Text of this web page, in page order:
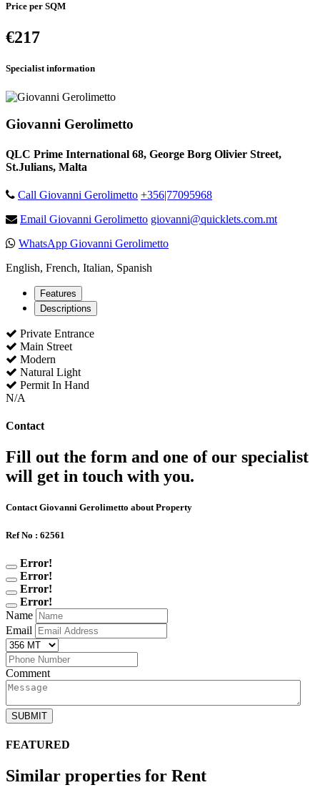
Price per SQM
€217
Specialist information
Giovanni Gerolimetto
QLC Prime International 68, George Borg Olivier Street,
St.Julians, Malta
Call Giovanni Gerolimetto +356|77095968
Email Giovanni Gerolimetto giovanni@quicklets.com.mt
WhatsApp Giovanni Gerolimetto
English, French, Italian, Spanish
Features
Descriptions
Private Entrance
Main Street
Modern
Natural Light
Permit In Hand
N/A
Contact
Fill out the form and one of our specialist
will get in touch with you.
Contact Giovanni Gerolimetto about Property
Ref No : 62561
Error!
Error!
Error!
Error!
Name
Email
Comment
SUBMIT
FEATURED
Similar properties for Rent